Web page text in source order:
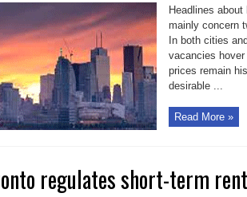
urban
squeeze
myth
laid
bare
Headlines
mainly concern
In both cities
vacancies
prices remain
desirable ...
Read More »
regulates short-term